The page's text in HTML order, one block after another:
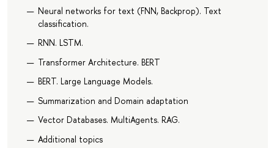
Neural networks for text (FNN, Backprop). Text
classification.
RNN. LSTM.
Transformer Architecture. BERT
BERT. Large Language Models.
Summarization and Domain adaptation
Vector Databases. MultiAgents. RAG.
Additional topics